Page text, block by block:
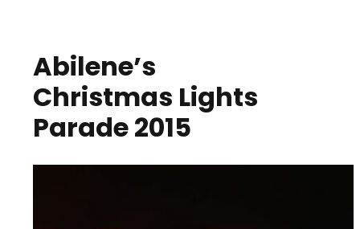
Abilene’s
Christmas Lights
Parade 2015